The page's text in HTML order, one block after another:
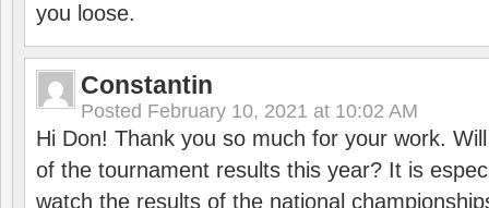
you loose.
Constantin
Posted February 10, 2021 at 10:02 AM
Hi Don! Thank you so much for your work.
of the tournament results this year? It is
watch the results of the national